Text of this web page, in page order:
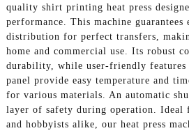
quality shirt printing heat press
performance. This machine guarantees
distribution for perfect transfers,
home and commercial use. Its robust
durability, while user-friendly
panel provide easy temperature and
for various materials. An automatic
layer of safety during operation. Ideal
and hobbyists alike, our heat press